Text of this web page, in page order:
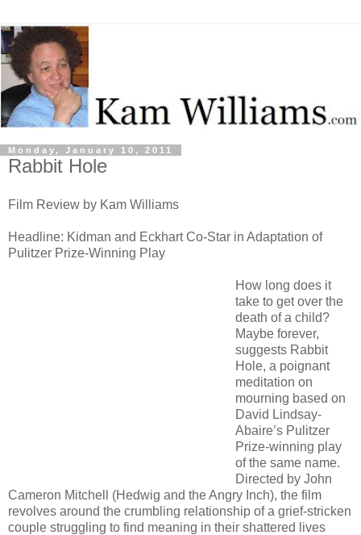
Monday, January 10, 2011
Rabbit Hole
Film Review by Kam Williams
Headline: Kidman and Eckhart Co-Star in Adaptation of
Pulitzer Prize-Winning Play
How long does it
take to get over the
death of a child?
Maybe forever,
suggests Rabbit
Hole, a poignant
meditation on
mourning based on
David Lindsay-
Abaire’s Pulitzer
Prize-winning play
of the same name.
Directed by John
Cameron Mitchell (Hedwig and the Angry Inch), the film
revolves around the crumbling relationship of a grief-stricken
couple struggling to find meaning in their shattered lives